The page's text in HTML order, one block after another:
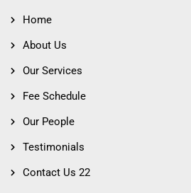
Home
About Us
Our Services
Fee Schedule
Our People
Testimonials
Contact Us 22